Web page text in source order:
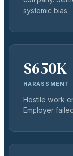
systemic bias.
$650K
HARASSMENT
Hostile work
Employer